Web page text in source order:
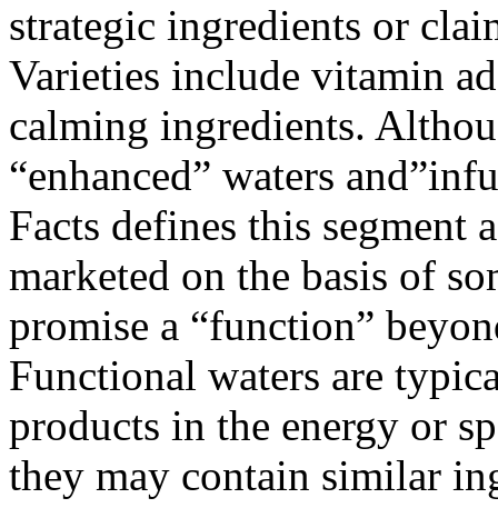
strategic ingredients or
Varieties include vitamin
calming ingredients.
“enhanced” waters
Facts defines this segment
marketed on the basis of
promise a “function”
Functional waters are
products in the energy or
they may contain similar